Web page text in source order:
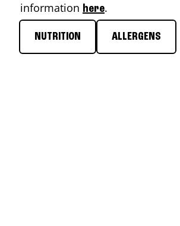
information here.
NUTRITION ALLERGENS